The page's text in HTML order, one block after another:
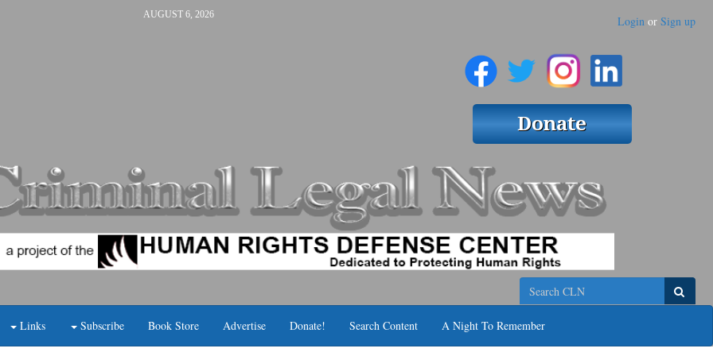
AUGUST 6, 2026 Login or Sign up
Search
Links Subscribe Book Store Advertise Donate! Search Content A Night To Remember